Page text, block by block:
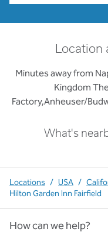
Location
Minutes away from
Kingdom
Factory,Anheuser/
What's
Locations / USA /
Hilton Garden Inn Fairfield
How can we help?